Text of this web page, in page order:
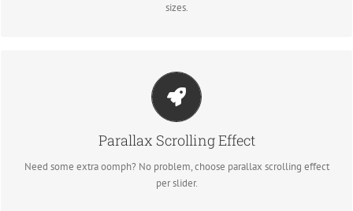
sizes.
Parallax Scrolling Effect
Need some extra oomph? No problem, choose parallax scrolling effect
per slider.
Little Bit of Eye Candy
Parallax scrolling effect gives your slider the POP it needs to stand out.